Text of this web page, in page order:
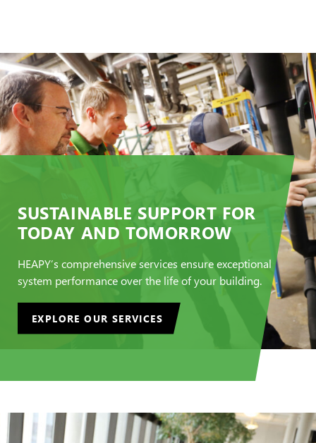
SUSTAINABLE SUPPORT FOR
TODAY AND TOMORROW
HEAPY’s comprehensive services ensure exceptional
system performance over the life of your building.
EXPLORE OUR SERVICES